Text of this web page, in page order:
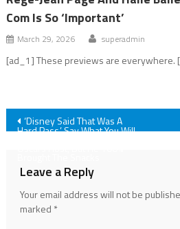
Com Is So ‘Important’
March 29, 2026 superadmin
[ad_1] These previews are everywhere.
Post
‘Disney Said That Was A
Hard Pass.’ Say What You Will
Leave a Reply
Your email address will not be
marked *